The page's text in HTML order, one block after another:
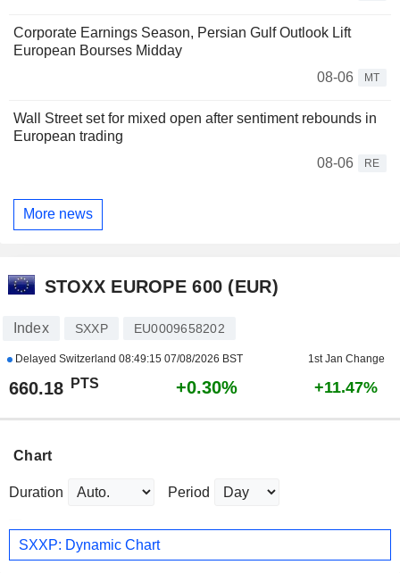
Corporate Earnings Season, Persian Gulf Outlook Lift
European Bourses Midday
08-06
MT
Wall Street set for mixed open after sentiment rebounds in
European trading
08-06
RE
More news
STOXX EUROPE 600 (EUR)
Index SXXP EU0009658202
Delayed Switzerland 08:49:15 07/08/2026 BST 1st Jan Change
660.18 PTS +0.30% +11.47%
Chart
Duration Period
SXXP: Dynamic Chart